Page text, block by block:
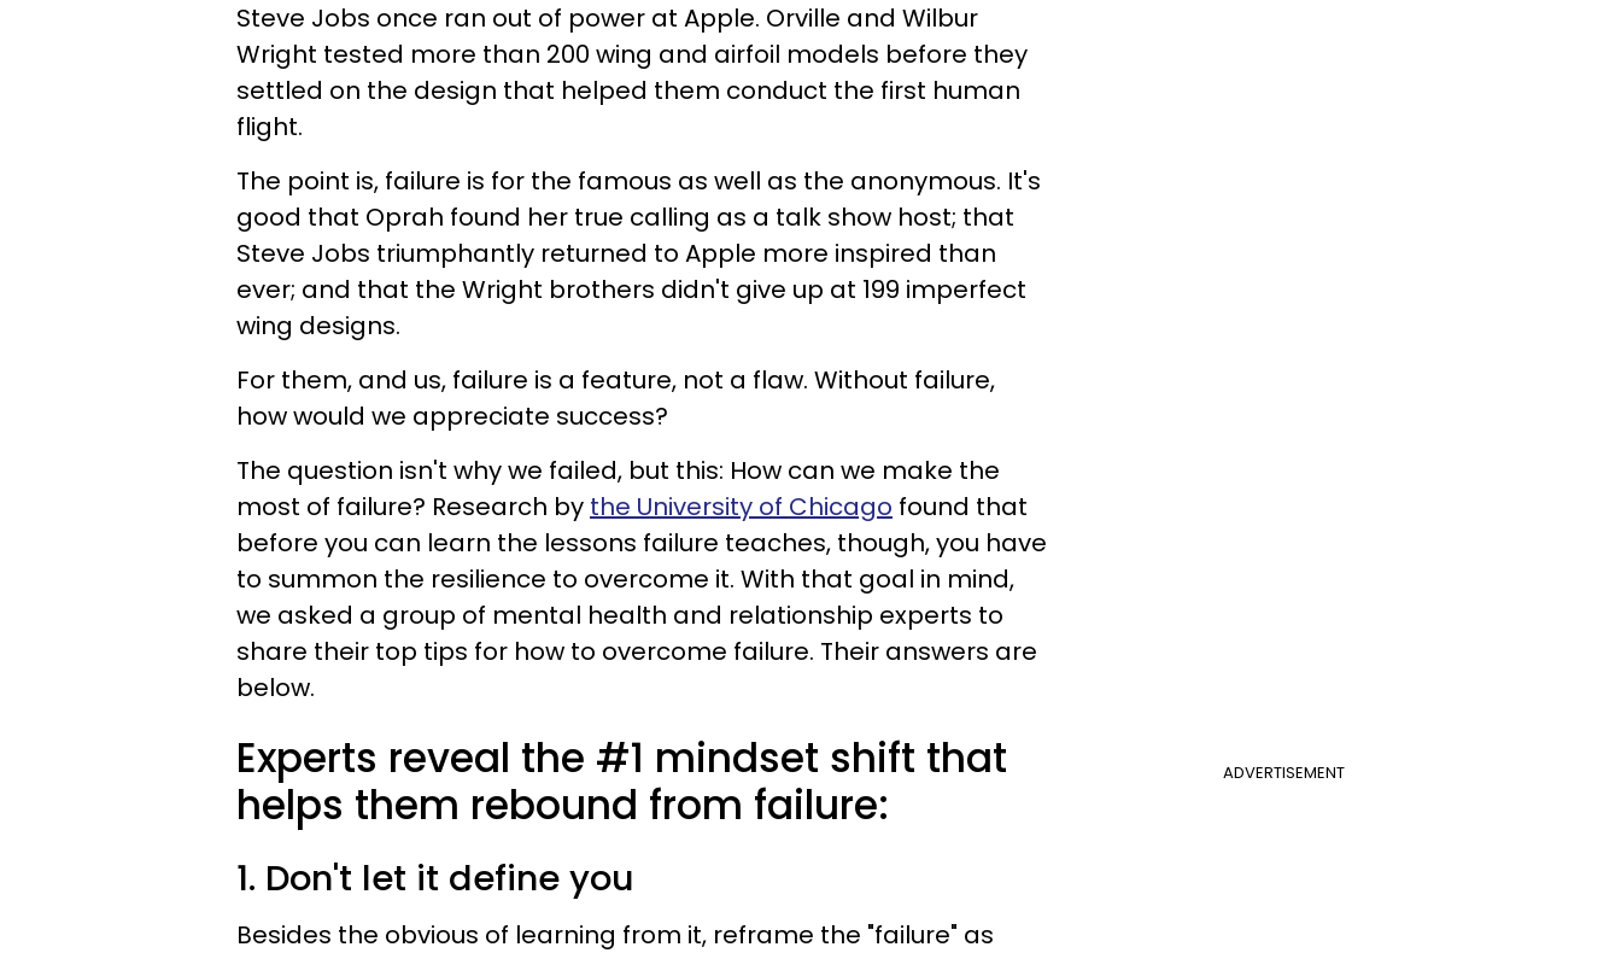
Steve Jobs once ran out of power at Apple. Orville and Wilbur
Wright tested more than 200 wing and airfoil models before they
settled on the design that helped them conduct the first human
flight.
The point is, failure is for the famous as well as the anonymous. It's
good that Oprah found her true calling as a talk show host; that
Steve Jobs triumphantly returned to Apple more inspired than
ever; and that the Wright brothers didn't give up at 199 imperfect
wing designs.
For them, and us, failure is a feature, not a flaw. Without failure,
how would we appreciate success?
The question isn't why we failed, but this: How can we make the
most of failure? Research by the University of Chicago found that
before you can learn the lessons failure teaches, though, you have
to summon the resilience to overcome it. With that goal in mind,
we asked a group of mental health and relationship experts to
share their top tips for how to overcome failure. Their answers are
below.
ADVERTISEMENT
Experts reveal the #1 mindset shift that
helps them rebound from failure:
1. Don't let it define you
Besides the obvious of learning from it, reframe the "failure" as